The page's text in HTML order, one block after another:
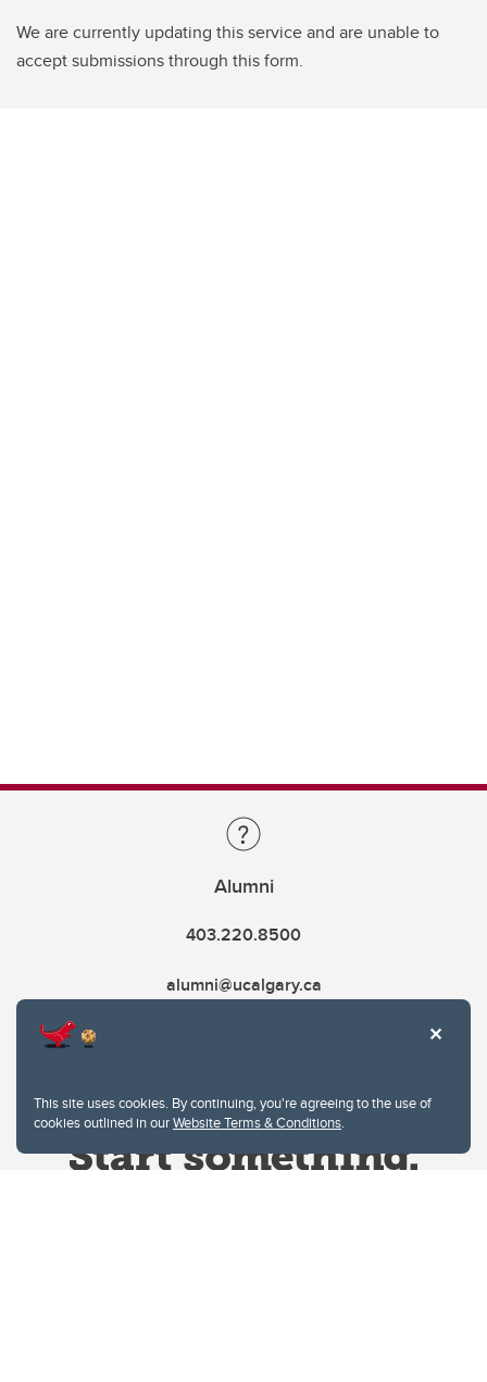
This site uses cookies. By continuing, you're agreeing to the use of
cookies outlined in ourWebsite Terms & Conditions.
We are currently updating this service and are unable to
accept submissions through this form.
Alumni
403.220.8500
alumni@ucalgary.ca